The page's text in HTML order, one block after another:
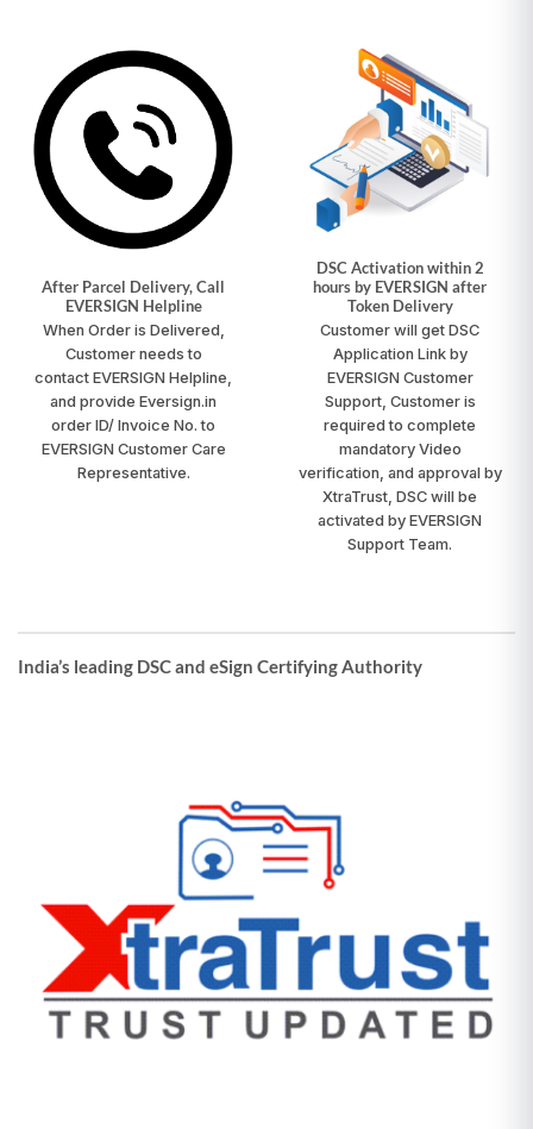
After Parcel Delivery, Call
EVERSIGN Helpline
When Order is Delivered,
Customer needs to
contactEVERSIGN Helpline
and provide Eversign.in
order ID/ Invoice No. to
EVERSIGN Customer Care
Representative.
DSC Activation within 2
hours by EVERSIGN after
Token Delivery
Customer will get DSC
Application Link by
EVERSIGN Customer
Support, Customer is
required to complete
mandatory Video
verification, and approval by
XtraTrust, DSC will be
activated by EVERSIGN
Support Team.
India’s leading DSC and eSign Certifying Authority